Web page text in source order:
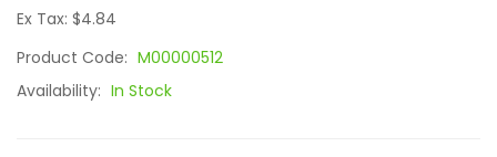
Ex Tax: $4.84
Product Code: M00000512
Availability: In Stock